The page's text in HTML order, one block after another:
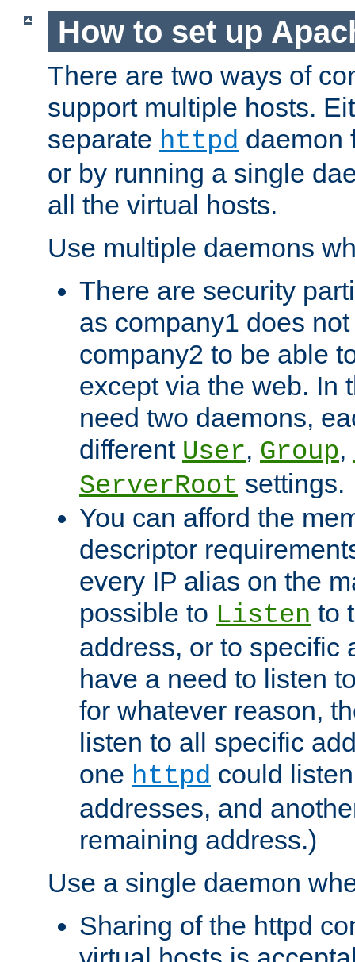
How to set up
There are two ways of
support multiple hosts.
separate httpd daemon
or by running a single
all the virtual hosts.
Use multiple daemons
There are security
as company1 does
company2 to be able
except via the web. In
need two daemons,
different User, Group,
ServerRoot settings.
You can afford the
descriptor
every IP alias on the
possible to Listen to
address, or to specific
have a need to listen
for whatever reason,
listen to all specific
one httpd could
addresses, and
remaining address.)
Use a single daemon
Sharing of the httpd